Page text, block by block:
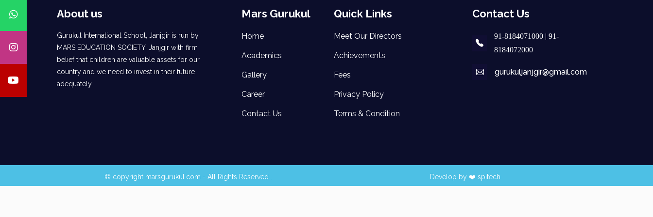
About us
Gurukul International School, Janjgir is run by
MARS EDUCATION SOCIETY, Janjgir with firm
belief that children are valuable assets for our
country and we need to invest in their future
adequately.
Mars Gurukul
Home
Academics
Gallery
Career
Contact Us
Quick Links
Meet Our Directors
Achievements
Fees
Privacy Policy
Terms & Condition
Contact Us
91-8184071000 | 91-
8184072000
gurukuljanjgir@gmail.com
© copyright marsgurukul.com - All Rights Reserved . Develop by ❤️ spitech